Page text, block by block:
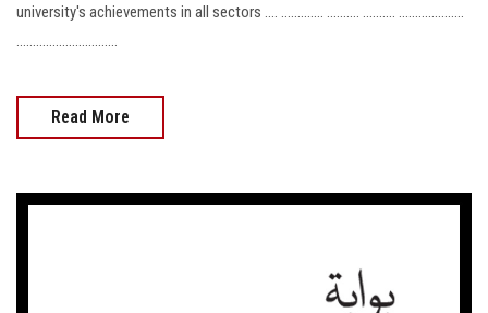
university's achievements in all sectors .... ............. .......... .......... ....................
...............................
Read More